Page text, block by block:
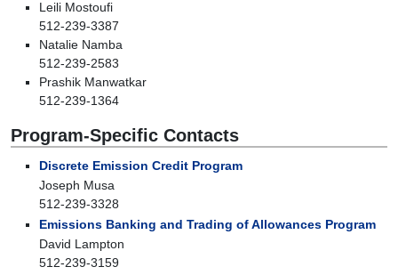
Leili Mostoufi
512-239-3387
Natalie Namba
512-239-2583
Prashik Manwatkar
512-239-1364
Program-Specific Contacts
Discrete Emission Credit Program
Joseph Musa
512-239-3328
Emissions Banking and Trading of Allowances Program
David Lampton
512-239-3159